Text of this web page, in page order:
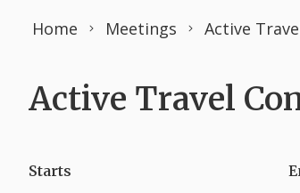
Home Meetings Active
Active Travel
Starts